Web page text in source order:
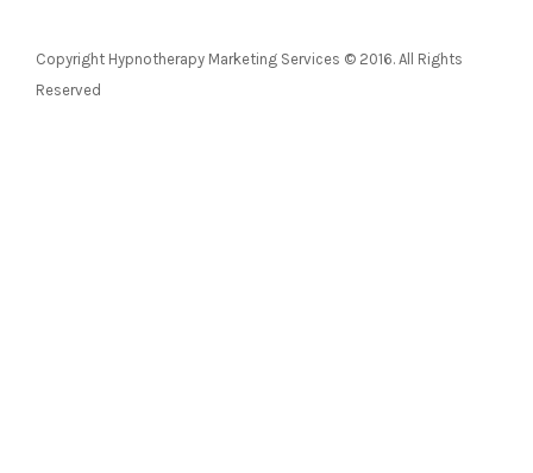
Copyright Hypnotherapy Marketing Services © 2016. All Rights
Reserved